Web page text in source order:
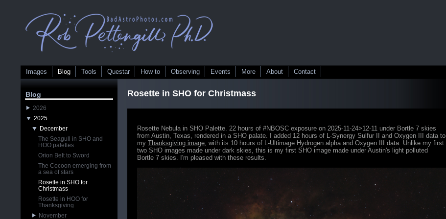
Images Blog Tools Questar How to Observing Events More About Contact
Rosette in SHO for Christmass
Rosette Nebula in SHO Palette. 22 hours of #NBOSC exposure on 2025-11-24>12-11 under Bortle 7 skies
from Austin, Texas, rendered in a SHO palate. I added 12 hours of L-Synergy Sulfur II and Oxygen III data to
myThanksgiving image, with its 10 hours of L-Ultimage Hydrogen alpha and Oxygen III data. Unlike my first
two SHO images made under dark skies, this is my first SHO image made under Austin's light polluted
Bortle 7 skies. I'm pleased with these results.
Blog
2026
2025
December
The Seagull in SHO and
HOO palettes
Orion Belt to Sword
The Cocoon emerging from
a sea of stars
Rosette in SHO for
Christmass
Rosette in HOO for
Thanksgiving
November